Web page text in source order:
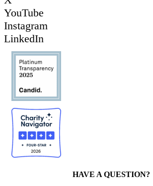
YouTube
Instagram
LinkedIn
HAVE A QUESTION?